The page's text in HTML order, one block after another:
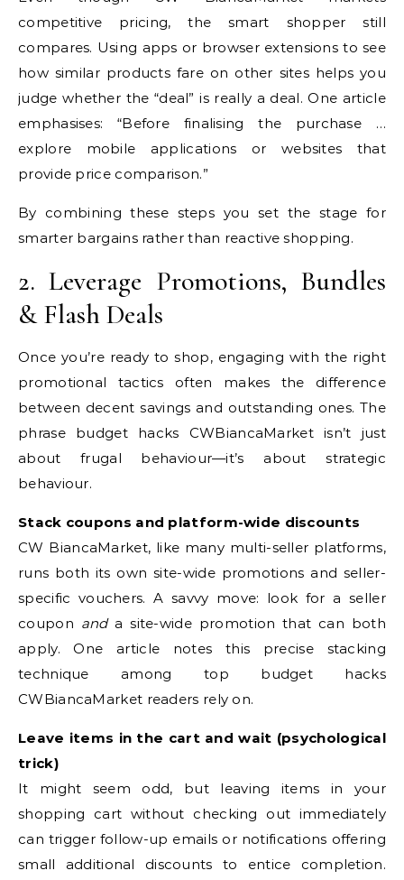
competitive pricing, the smart shopper still
compares. Using apps or browser extensions to see
how similar products fare on other sites helps you
judge whether the “deal” is really a deal. One article
emphasises: “Before finalising the purchase …
explore mobile applications or websites that
provide price comparison.”
By combining these steps you set the stage for
smarter bargains rather than reactive shopping.
2. Leverage Promotions, Bundles
& Flash Deals
Once you’re ready to shop, engaging with the right
promotional tactics often makes the difference
between decent savings and outstanding ones. The
phrase budget hacks CWBiancaMarket isn’t just
about frugal behaviour—it’s about strategic
behaviour.
Stack coupons and platform-wide discounts
CW BiancaMarket, like many multi-seller platforms,
runs both its own site-wide promotions and seller-
specific vouchers. A savvy move: look for a seller
coupon anda site-wide promotion that can both
apply. One article notes this precise stacking
technique among top budget hacks
CWBiancaMarket readers rely on.
Leave items in the cart and wait (psychological
trick)
It might seem odd, but leaving items in your
shopping cart without checking out immediately
can trigger follow-up emails or notifications offering
small additional discounts to entice completion.